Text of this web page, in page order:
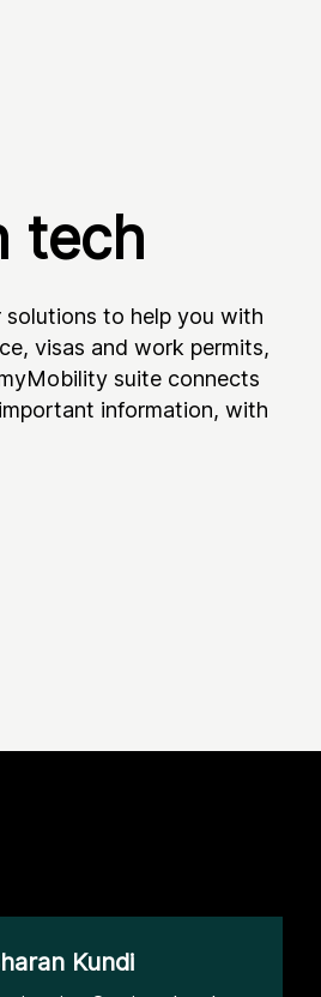
tech
to help you with
visas and work permits,
suite connects
information, with
Kundi